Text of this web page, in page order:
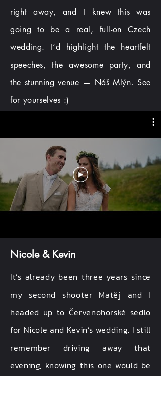
right away, and I knew this was
going to be a real, full-on Czech
wedding. I’d highlight the heartfelt
speeches, the awesome party, and
the stunning venue — Náš Mlýn. See
for yourselves :)
Nicole & Kevin
It’s already been three years since
my second shooter Matěj and I
headed up to Červenohorské sedlo
for Nicole and Kevin’s wedding. I still
remember driving away that
evening, knowing this one would be